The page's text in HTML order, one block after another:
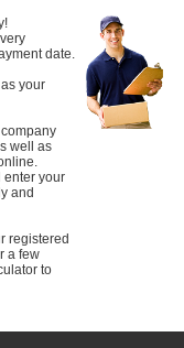
date.
your
well as
enter your
and
registered
a few
to